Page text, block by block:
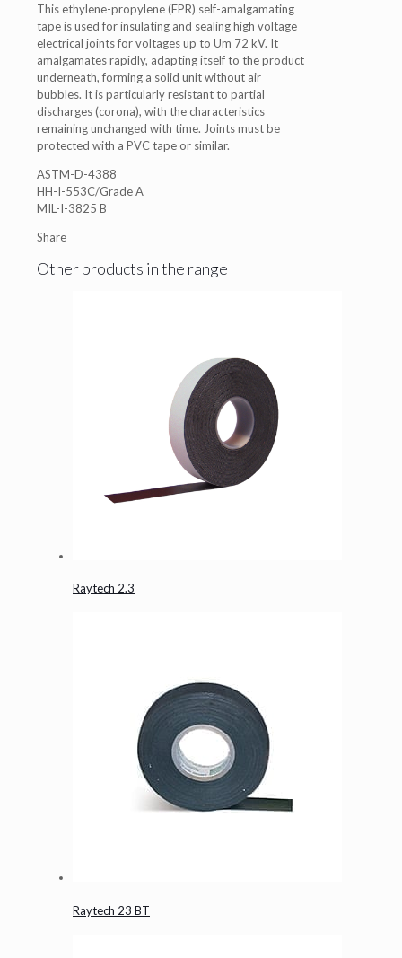
This ethylene-propylene (EPR) self-amalgamating
tape is used for insulating and sealing high voltage
electrical joints for voltages up to Um 72 kV. It
amalgamates rapidly, adapting itself to the product
underneath, forming a solid unit without air
bubbles. It is particularly resistant to partial
discharges (corona), with the characteristics
remaining unchanged with time. Joints must be
protected with a PVC tape or similar.
ASTM-D-4388
HH-I-553C/Grade A
MIL-I-3825 B
Share
Other products in the range
Raytech 2.3
Raytech 23 BT